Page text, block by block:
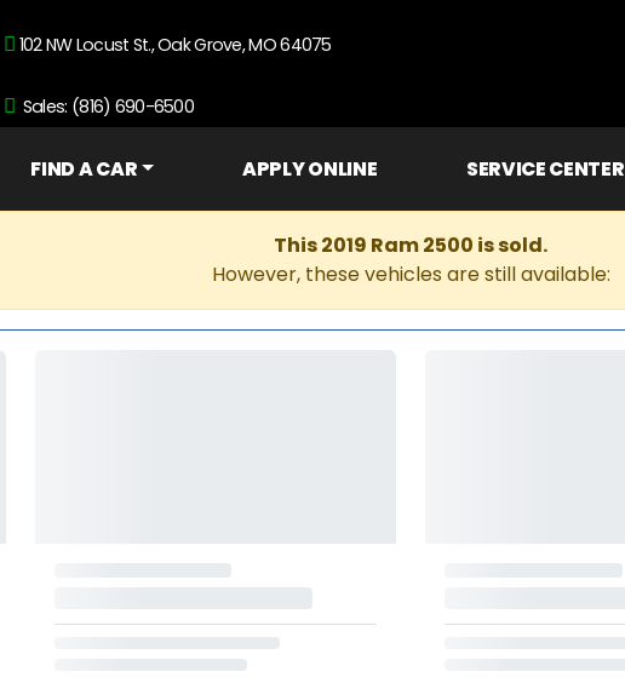
102 NW Locust St., Oak Grove, MO 64075
Sales: (816) 690-6500
FIND A CAR APPLY ONLINE SERVICE CENTER
This 2019 Ram 2500 is sold.
However, these vehicles are still available: